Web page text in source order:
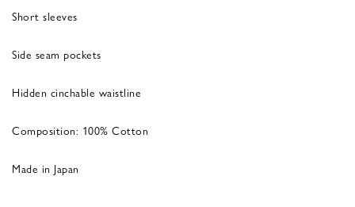
Short sleeves
Side seam pockets
Hidden cinchable waistline
Composition: 100% Cotton
Made in Japan